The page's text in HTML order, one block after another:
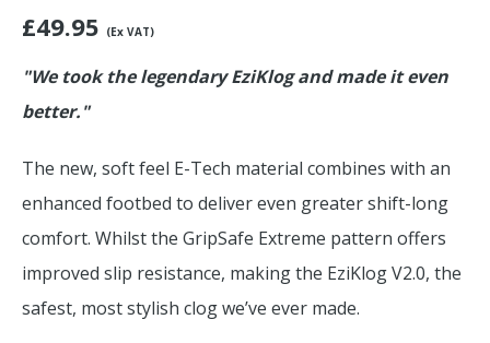
£49.95 (Ex VAT)
"We took the legendary EziKlog and made it even
better."
The new, soft feel E-Tech material combines with an
enhanced footbed to deliver even greater shift-long
comfort. Whilst the GripSafe Extreme pattern offers
improved slip resistance, making the EziKlog V2.0, the
safest, most stylish clog we’ve ever made.